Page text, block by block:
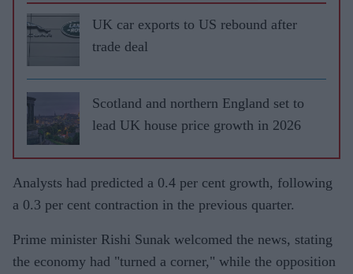
UK car exports to US rebound after
trade deal
Scotland and northern England set to
lead UK house price growth in 2026
Analysts had predicted a 0.4 per cent growth, following
a 0.3 per cent contraction in the previous quarter.
Prime minister Rishi Sunak welcomed the news, stating
the economy had "turned a corner," while the opposition